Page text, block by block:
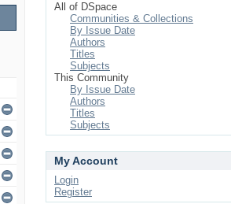
All of DSpace
Communities & Collections
By Issue Date
Authors
Titles
Subjects
This Community
By Issue Date
Authors
Titles
Subjects
My Account
Login
Register